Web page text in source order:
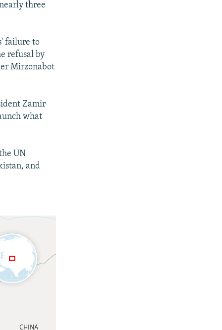
three
failure to
refusal by
Mirzonabot
Zamir
what
UN
and